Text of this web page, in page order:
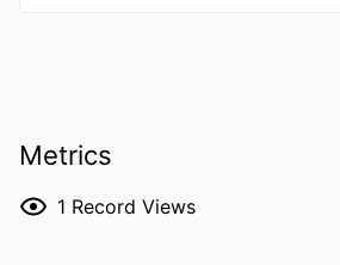
Metrics
1 Record Views